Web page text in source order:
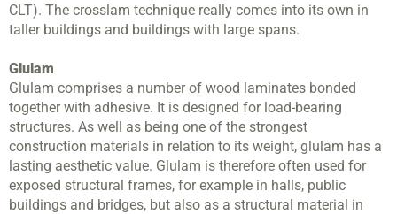
CLT). The crosslam technique really comes into its own in
taller buildings and buildings with large spans.
Glulam
Glulam comprises a number of wood laminates bonded
together with adhesive. It is designed for load-bearing
structures. As well as being one of the strongest
construction materials in relation to its weight, glulam has a
lasting aesthetic value. Glulam is therefore often used for
exposed structural frames, for example in halls, public
buildings and bridges, but also as a structural material in